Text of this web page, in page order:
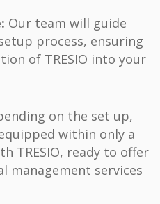
Our team will guide
process, ensuring
of TRESIO into your
on the set up,
within only a
TRESIO, ready to offer
management services